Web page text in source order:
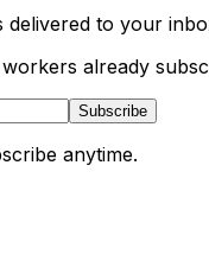
delivered to your
already
Subscribe
anytime.